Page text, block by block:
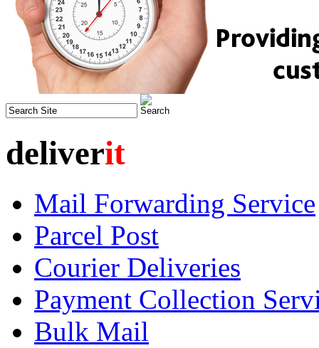
deliverit
Mail Forwarding Service
Parcel Post
Courier Deliveries
Payment Collection
Bulk Mail